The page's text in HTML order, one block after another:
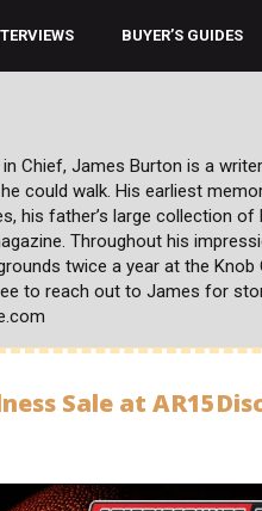
BUYER’S GUIDES
in Chief, James Burton is a
could walk. His earliest
his father’s large collection
Throughout his
twice a year at the Knob
to reach out to James for
Sale at